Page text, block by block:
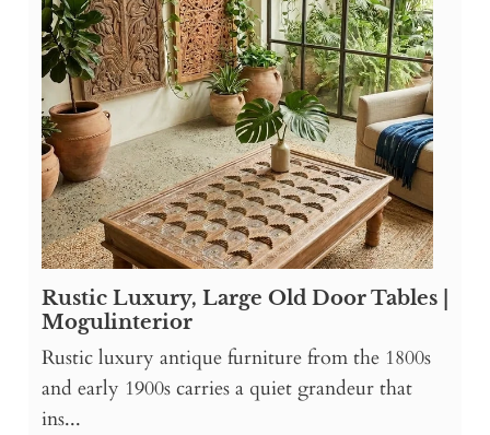
Rustic Luxury, Large Old Door Tables |
Mogulinterior
Rustic luxury antique furniture from the 1800s
and early 1900s carries a quiet grandeur that
ins...